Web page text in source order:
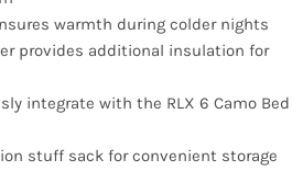
warmth during colder nights
provides additional insulation for
integrate with the RLX 6 Camo Bed
stuff sack for convenient storage